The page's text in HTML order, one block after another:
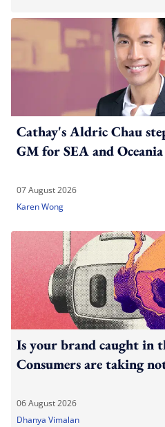
Cathay's Aldric Chau
GM for SEA and Oceania
07 August 2026
Karen Wong
Is your brand caught in
Consumers are taking
06 August 2026
Dhanya Vimalan